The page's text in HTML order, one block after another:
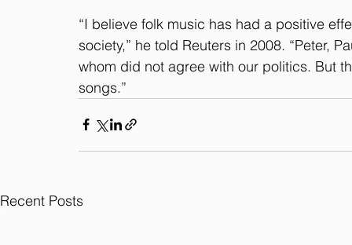
“I believe folk music has had a positive
society,” he told Reuters in 2008. “Peter,
whom did not agree with our politics. But
songs.”
Recent Posts